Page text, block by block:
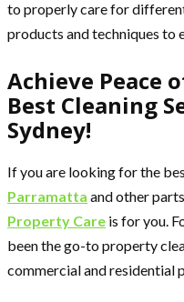
to properly care for
products and techniques to
Achieve Peace
Best Cleaning
Sydney!
If you are looking for the
Parramatta and other
Property Care is for you.
been the go-to property
commercial and residential